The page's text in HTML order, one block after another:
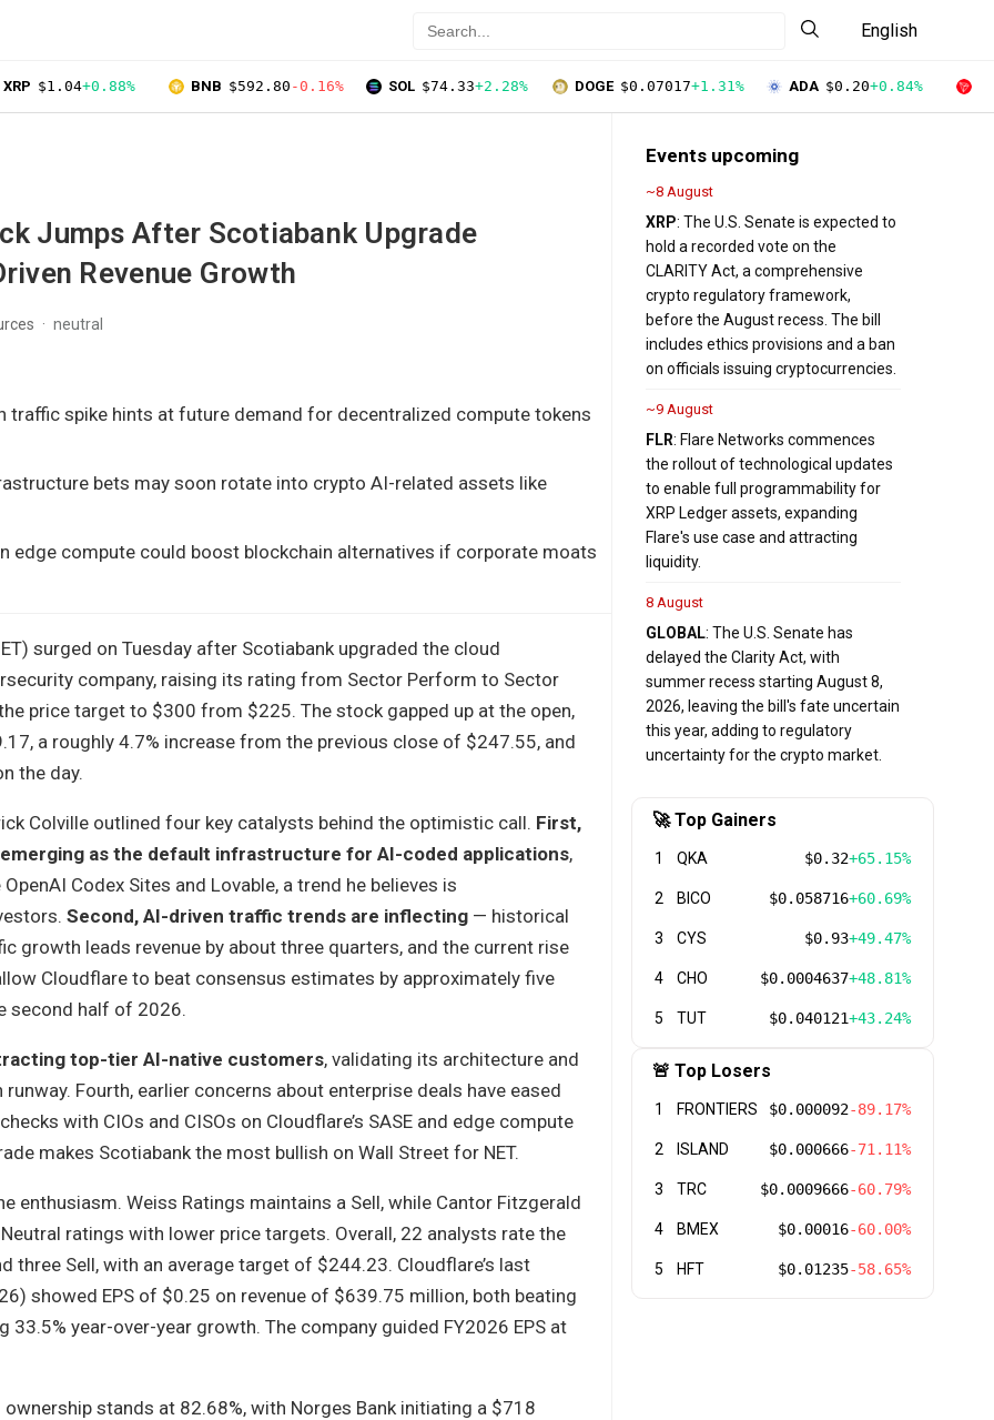
English
XRP $1.04+0.88% BNB $592.80 -0.16% SOL $74.33+2.28% DOGE $0.07017+1.31% ADA $0.20+0.84%
Jumps After Scotiabank Upgrade
Revenue Growth
neutral
traffic spike hints at future demand for decentralized compute tokens
bets may soon rotate into crypto AI-related assets like
edge compute could boost blockchain alternatives if corporate moats
surged on Tuesday after Scotiabank upgraded the cloud
company, raising its rating from Sector Perform to Sector
price target to $300 from $225. The stock gapped up at the open,
a roughly 4.7% increase from the previous close of $247.55, and
the day.
Colville outlined four key catalysts behind the optimistic call. First,
as the default infrastructure for AI-coded applications,
Codex Sites and Lovable, a trend he believes is
Second, AI-driven traffic trends are inflecting — historical
growth leads revenue by about three quarters, and the current rise
Cloudflare to beat consensus estimates by approximately five
second half of 2026.
top-tier AI-native customers, validating its architecture and
Fourth, earlier concerns about enterprise deals have eased
with CIOs and CISOs on Cloudflare’s SASE and edge compute
makes Scotiabank the most bullish on Wall Street for NET.
enthusiasm. Weiss Ratings maintains a Sell, while Cantor Fitzgerald
ratings with lower price targets. Overall, 22 analysts rate the
three Sell, with an average target of $244.23. Cloudflare’s last
showed EPS of $0.25 on revenue of $639.75 million, both beating
year-over-year growth. The company guided FY2026 EPS at
stands at 82.68%, with Norges Bank initiating a $718
Events upcoming
~8 August
XRP: The U.S. Senate is expected to
hold a recorded vote on the
CLARITY Act, a comprehensive
crypto regulatory framework,
before the August recess. The bill
includes ethics provisions and a ban
on officials issuing cryptocurrencies.
~9 August
FLR: Flare Networks commences
the rollout of technological updates
to enable full programmability for
XRP Ledger assets, expanding
Flare's use case and attracting
liquidity.
8 August
GLOBAL: The U.S. Senate has
delayed the Clarity Act, with
summer recess starting August 8,
2026, leaving the bill's fate uncertain
this year, adding to regulatory
uncertainty for the crypto market.
🚀 Top Gainers
1 QKA $0.32+65.15%
2 BICO $0.058716+60.69%
3 CYS $0.93+49.47%
4 CHO $0.0004637+48.81%
5 TUT $0.040121+43.24%
🚨 Top Losers
1 FRONTIERS $0.000092-89.17%
2 ISLAND $0.000666-71.11%
3 TRC $0.0009666-60.79%
4 BMEX $0.00016-60.00%
5 HFT $0.01235-58.65%